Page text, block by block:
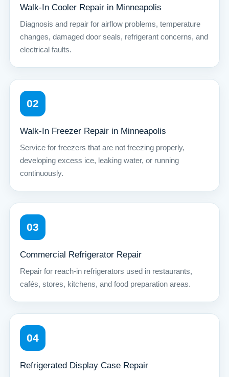
Walk-In Cooler Repair in Minneapolis
Diagnosis and repair for airflow problems, temperature
changes, damaged door seals, refrigerant concerns, and
electrical faults.
02
Walk-In Freezer Repair in Minneapolis
Service for freezers that are not freezing properly,
developing excess ice, leaking water, or running
continuously.
03
Commercial Refrigerator Repair
Repair for reach-in refrigerators used in restaurants,
cafés, stores, kitchens, and food preparation areas.
04
Refrigerated Display Case Repair